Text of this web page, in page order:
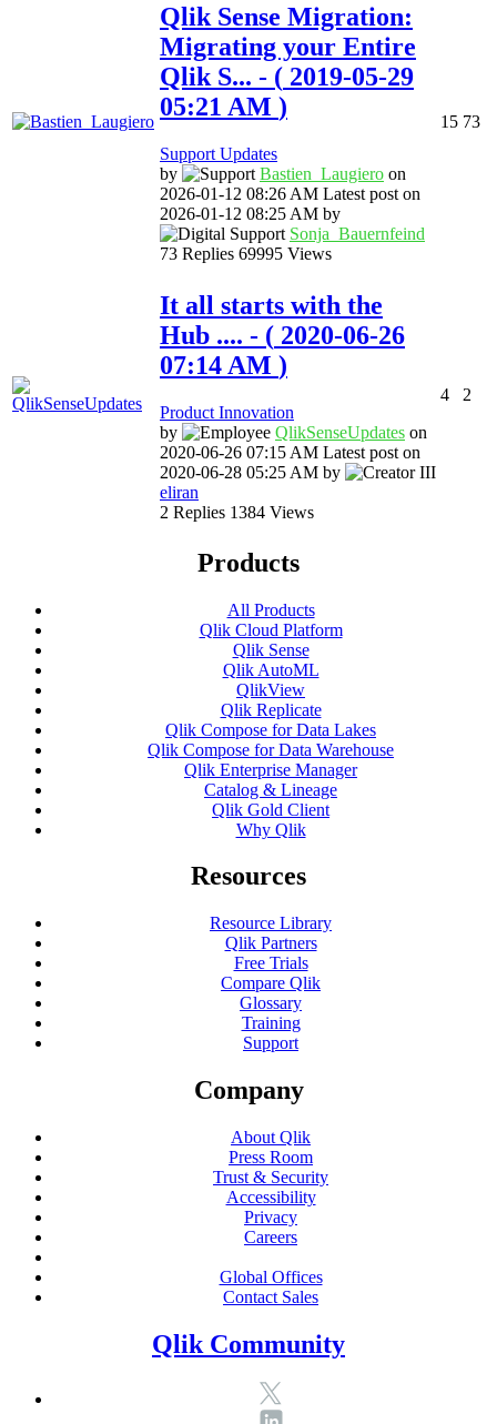
Qlik Sense Migration:
Migrating your Entire
Qlik S... - ( ‎2019-05-29
05:21 AM )
Support Updates
by
Bastien_Laugiero on
‎2026-01-12 08:26 AM Latest post on
‎2026-01-12 08:25 AM by
Sonja_Bauernfeind
73 Replies 69995 Views
15 73
It all starts with the
Hub .... - ( ‎2020-06-26
07:14 AM )
Product Innovation
by
QlikSenseUpdates on
‎2020-06-26 07:15 AM Latest post on
‎2020-06-28 05:25 AM by
eliran
2 Replies 1384 Views
4 2
Products
All Products
Qlik Cloud Platform
Qlik Sense
Qlik AutoML
QlikView
Qlik Replicate
Qlik Compose for Data Lakes
Qlik Compose for Data Warehouse
Qlik Enterprise Manager
Catalog & Lineage
Qlik Gold Client
Why Qlik
Resources
Resource Library
Qlik Partners
Free Trials
Compare Qlik
Glossary
Training
Support
Company
About Qlik
Press Room
Trust & Security
Accessibility
Privacy
Careers
Global Offices
Contact Sales
Qlik Community